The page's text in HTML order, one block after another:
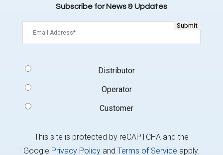
Subscribe for News & Updates
Type
Distributor
Operator
Customer
This site is protected by reCAPTCHA and the
Google Privacy Policyand Terms of Service apply.